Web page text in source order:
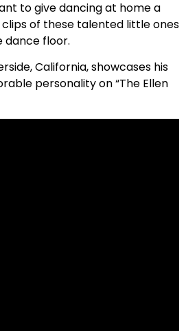
to give dancing at home a
of these talented little ones
dance floor.
California, showcases his
personality on “The Ellen